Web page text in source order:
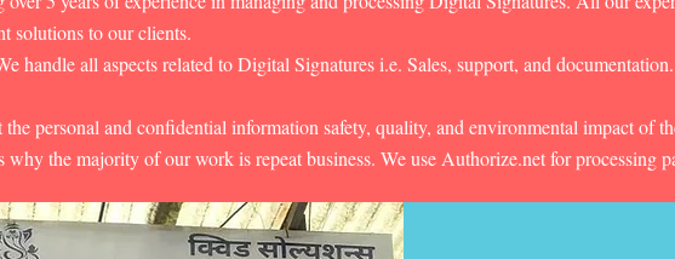
solutions to our clients.
handle all aspects related to Digital Signatures i.e. Sales, support, and
the personal and confidential information safety, quality, and environmental impact of
the majority of our work is repeat business. We use Authorize.net for processing